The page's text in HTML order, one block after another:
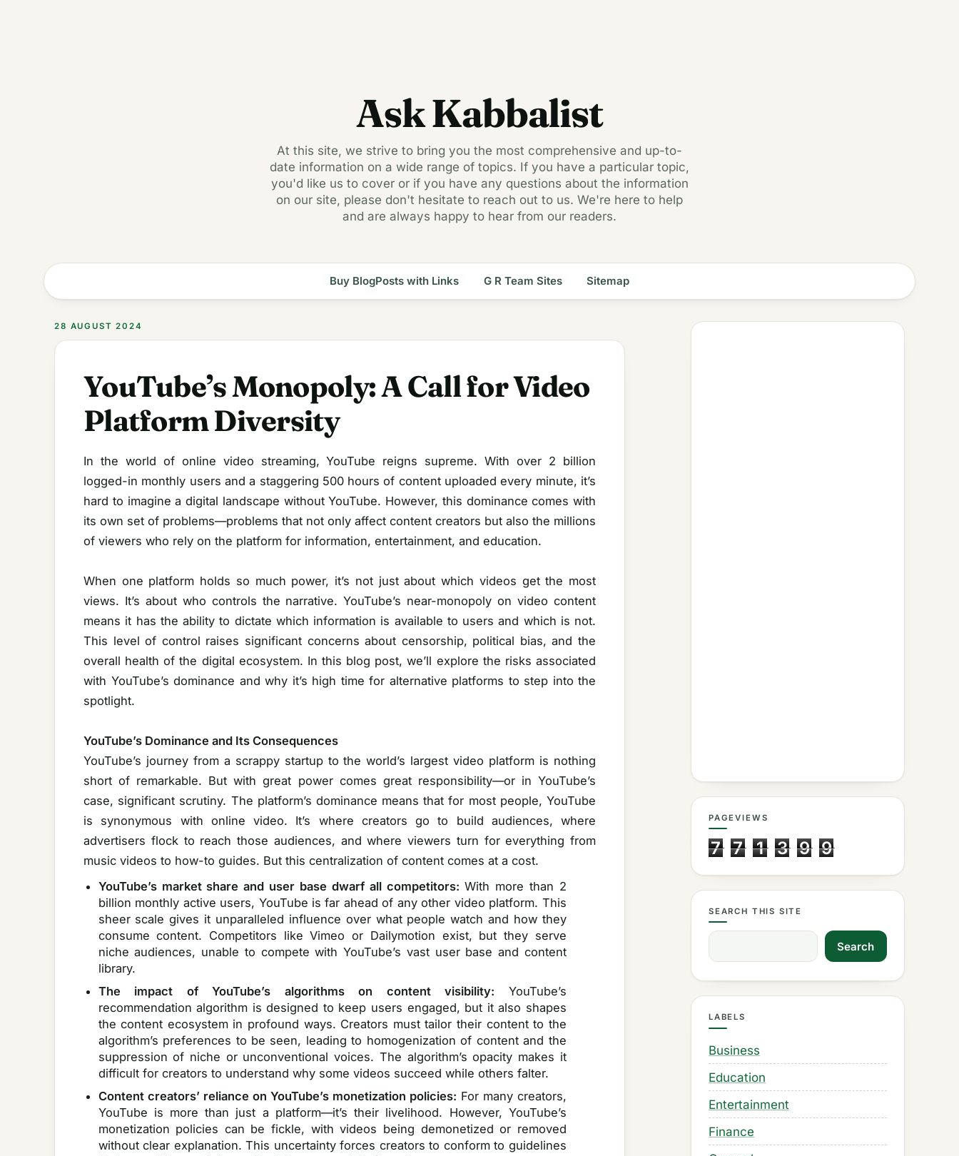
Ask Kabbalist
At this site, we strive to bring you the most comprehensive and up-to-
date information on a wide range of topics. If you have a particular topic,
you'd like us to cover or if you have any questions about the information
on our site, please don't hesitate to reach out to us. We're here to help
and are always happy to hear from our readers.
Buy BlogPosts with Links G R Team Sites Sitemap
28 AUGUST 2024
YouTube’s Monopoly: A Call for Video
Platform Diversity
In the world of online video streaming, YouTube reigns supreme. With over 2 billion
logged-in monthly users and a staggering 500 hours of content uploaded every minute, it’s
hard to imagine a digital landscape without YouTube. However, this dominance comes with
its own set of problems—problems that not only affect content creators but also the millions
of viewers who rely on the platform for information, entertainment, and education.
When one platform holds so much power, it’s not just about which videos get the most
views. It’s about who controls the narrative. YouTube’s near-monopoly on video content
means it has the ability to dictate which information is available to users and which is not.
This level of control raises significant concerns about censorship, political bias, and the
overall health of the digital ecosystem. In this blog post, we’ll explore the risks associated
with YouTube’s dominance and why it’s high time for alternative platforms to step into the
spotlight.
YouTube’s Dominance and Its Consequences
YouTube’s journey from a scrappy startup to the world’s largest video platform is nothing
short of remarkable. But with great power comes great responsibility—or in YouTube’s
case, significant scrutiny. The platform’s dominance means that for most people, YouTube
is synonymous with online video. It’s where creators go to build audiences, where
advertisers flock to reach those audiences, and where viewers turn for everything from
music videos to how-to guides. But this centralization of content comes at a cost.
YouTube’s market share and user base dwarf all competitors:With more than 2
billion monthly active users, YouTube is far ahead of any other video platform. This
sheer scale gives it unparalleled influence over what people watch and how they
consume content. Competitors like Vimeo or Dailymotion exist, but they serve
niche audiences, unable to compete with YouTube’s vast user base and content
library.
The impact of YouTube’s algorithms on content visibility: YouTube’s
recommendation algorithm is designed to keep users engaged, but it also shapes
the content ecosystem in profound ways. Creators must tailor their content to the
algorithm’s preferences to be seen, leading to homogenization of content and the
suppression of niche or unconventional voices. The algorithm’s opacity makes it
difficult for creators to understand why some videos succeed while others falter.
Content creators’ reliance on YouTube’s monetization policies: For many creators,
YouTube is more than just a platform—it’s their livelihood. However, YouTube’s
monetization policies can be fickle, with videos being demonetized or removed
without clear explanation. This uncertainty forces creators to conform to guidelines
PAGEVIEWS
7 7 1 3 9 9
SEARCH THIS SITE
LABELS
Business
Education
Entertainment
Finance